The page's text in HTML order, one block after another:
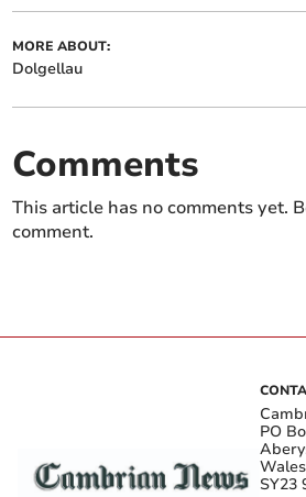
MORE ABOUT:
Dolgellau
Comments
This article has no comments yet.
comment.
PO
Wales
SY23